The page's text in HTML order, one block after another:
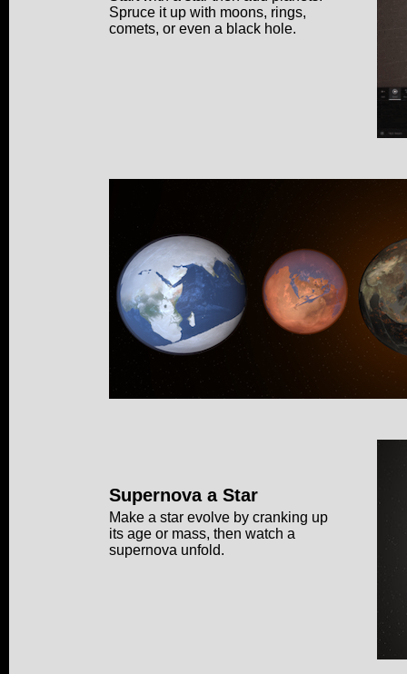
Spruce it up with moons, rings,
comets, or even a black hole.
Supernova a Star
Make a star evolve by cranking up
its age or mass, then watch a
supernova unfold.